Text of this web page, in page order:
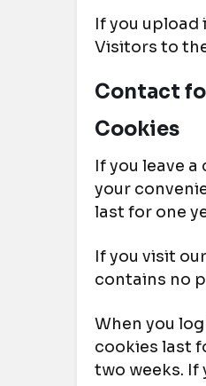
If you upload
Visitors to
Contact
Cookies
If you leave
your
last for one
If you visit
contains no
When you
cookies last
two weeks. If